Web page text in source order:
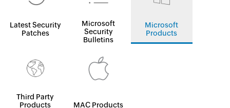
Latest Security
Patches
Microsoft
Security
Bulletins
Microsoft
Products
Third Party
Products
MAC Products